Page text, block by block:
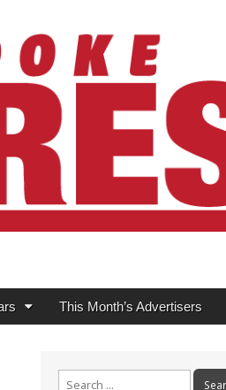
This Month’s Advertisers